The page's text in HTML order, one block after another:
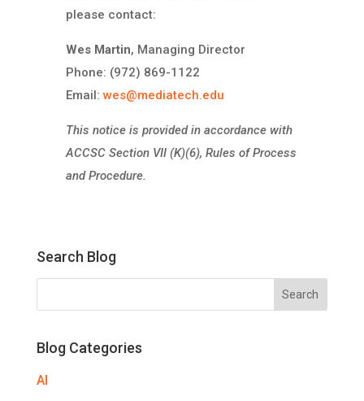
please contact:
Wes Martin, Managing Director
Phone: (972) 869-1122
Email: wes@mediatech.edu
This notice is provided in accordance with
ACCSC Section VII (K)(6), Rules of Process
and Procedure.
Search Blog
Blog Categories
AI